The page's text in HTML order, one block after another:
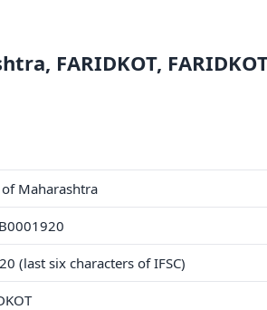
FARIDKOT,
Maharashtra
(last six characters of IFSC)